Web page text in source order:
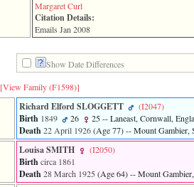
Margaret Curl
Citation Details:
Emails Jan 2008
Show Date Differences
[View Family ‎(F1598)‎]
Richard Elford SLOGGETT ‎(I2047)‎
Birth 1849 26 25-- Laneast, Cornwall,
Death22 April 1926‎(Age 77)‎-- Mount Gambier,
Louisa SMITH ‎(I2050)‎
Birthcirca 1861
Death28 March 1925 ‎(Age 64)‎-- Mount